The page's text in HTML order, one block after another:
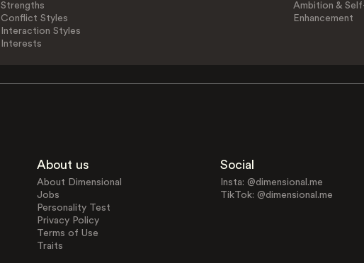
Strengths
Conflict Styles
Interaction Styles
Interests
Ambition &
Enhancement
About us
About Dimensional
Jobs
Personality Test
Privacy Policy
Terms of Use
Traits
Social
Insta: @dimensional.me
TikTok: @dimensional.me